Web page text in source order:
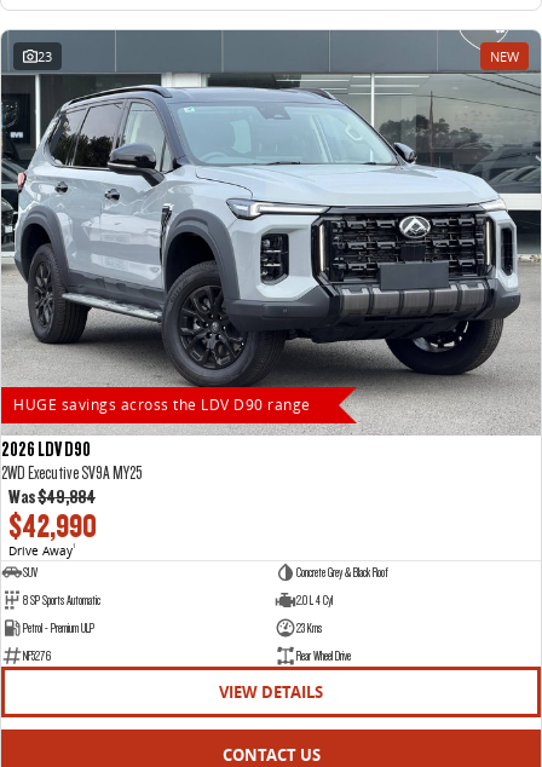
23 NEW
HUGE savings across the LDV D90 range
2026 LDV D90
2WD Executive SV9A MY25
Was$49,884
$42,990
Drive Away1
SUV
Concrete Grey & Black Roof
8 SP Sports Automatic
2.0 L 4 Cyl
Petrol - Premium ULP
23 Kms
NF5276
Rear Wheel Drive
VIEW DETAILS
CONTACT US